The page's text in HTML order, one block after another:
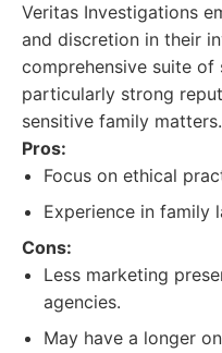
Veritas Investigations
and discretion in their
comprehensive suite of
particularly strong
sensitive family matters.
Pros:
Focus on ethical
Experience in family
Cons:
Less marketing
agencies.
May have a longer